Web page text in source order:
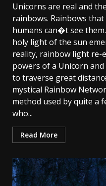
Unicorns are real and
rainbows. Rainbows
humans can�t see
holy light of the sun
reality, rainbow light re-
powers of a Unicorn
to traverse great
mystical Rainbow
method used by quite a
who...
Read More